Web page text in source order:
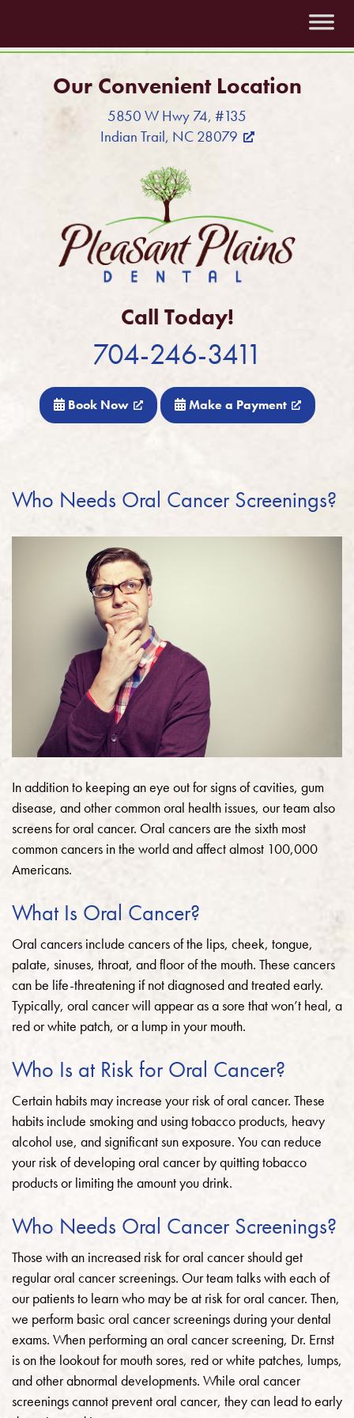
Our Convenient Location
5850 W Hwy 74, #135
Indian Trail, NC 28079
Call Today!
704-246-3411
Book Now Make a Payment
Who Needs Oral Cancer Screenings?
In addition to keeping an eye out for signs of cavities, gum
disease, and other common oral health issues, our team also
screens for oral cancer. Oral cancers are the sixth most
common cancers in the world and affect almost 100,000
Americans.
What Is Oral Cancer?
Oral cancers include cancers of the lips, cheek, tongue,
palate, sinuses, throat, and floor of the mouth. These cancers
can be life-threatening if not diagnosed and treated early.
Typically, oral cancer will appear as a sore that won’t heal, a
red or white patch, or a lump in your mouth.
Who Is at Risk for Oral Cancer?
Certain habits may increase your risk of oral cancer. These
habits include smoking and using tobacco products, heavy
alcohol use, and significant sun exposure. You can reduce
your risk of developing oral cancer by quitting tobacco
products or limiting the amount you drink.
Who Needs Oral Cancer Screenings?
Those with an increased risk for oral cancer should get
regular oral cancer screenings. Our team talks with each of
our patients to learn who may be at risk for oral cancer. Then,
we perform basic oral cancer screenings during your dental
exams. When performing an oral cancer screening, Dr. Ernst
is on the lookout for mouth sores, red or white patches, lumps,
and other abnormal developments. While oral cancer
screenings cannot prevent oral cancer, they can lead to early